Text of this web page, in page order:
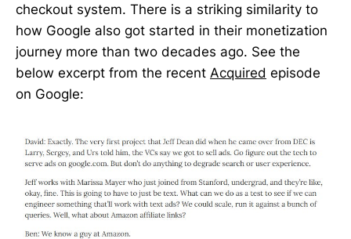
checkout system. There is a striking similarity to
how Google also got started in their monetization
journey more than two decades ago. See the
below excerpt from the recent Acquired episode
on Google: